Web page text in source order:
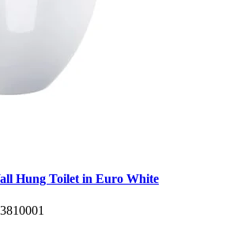
Hung Toilet in Euro White